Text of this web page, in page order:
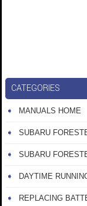
CATEGORIES
MANUALS HOME
SUBARU
SUBARU
DAYTIME
REPLACING